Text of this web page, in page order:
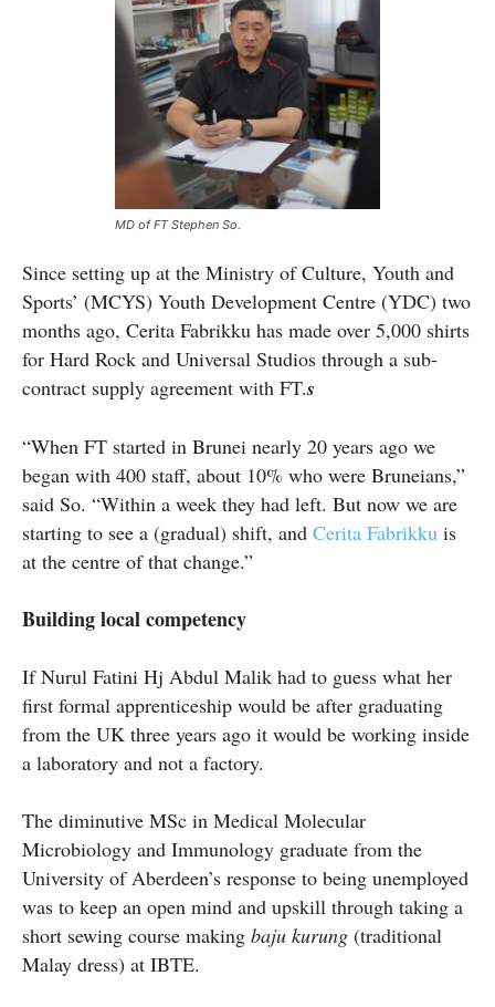
MD of FT Stephen So.
Since setting up at the Ministry of Culture, Youth and
Sports’ (MCYS) Youth Development Centre (YDC) two
months ago, Cerita Fabrikku has made over 5,000 shirts
for Hard Rock and Universal Studios through a sub-
contract supply agreement with FT.s
“When FT started in Brunei nearly 20 years ago we
began with 400 staff, about 10% who were Bruneians,”
said So. “Within a week they had left. But now we are
starting to see a (gradual) shift, and Cerita Fabrikku is
at the centre of that change.”
Building local competency
If Nurul Fatini Hj Abdul Malik had to guess what her
first formal apprenticeship would be after graduating
from the UK three years ago it would be working inside
a laboratory and not a factory.
The diminutive MSc in Medical Molecular
Microbiology and Immunology graduate from the
University of Aberdeen’s response to being unemployed
was to keep an open mind and upskill through taking a
short sewing course making baju kurung (traditional
Malay dress) at IBTE.